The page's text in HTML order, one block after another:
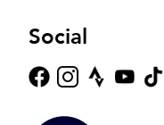
Social